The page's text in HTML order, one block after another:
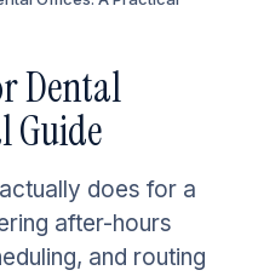
Dental
Guide
does for a
after-hours
and routing